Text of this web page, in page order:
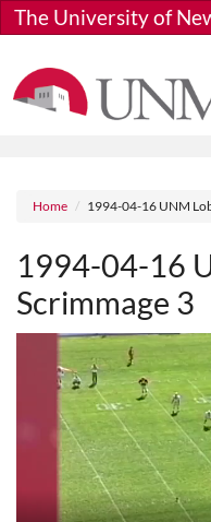
Skip to main content
The University of
Breadcrumb
Home 1994-04-16 UNM
1994-04-16
Scrimmage 3
Media URL